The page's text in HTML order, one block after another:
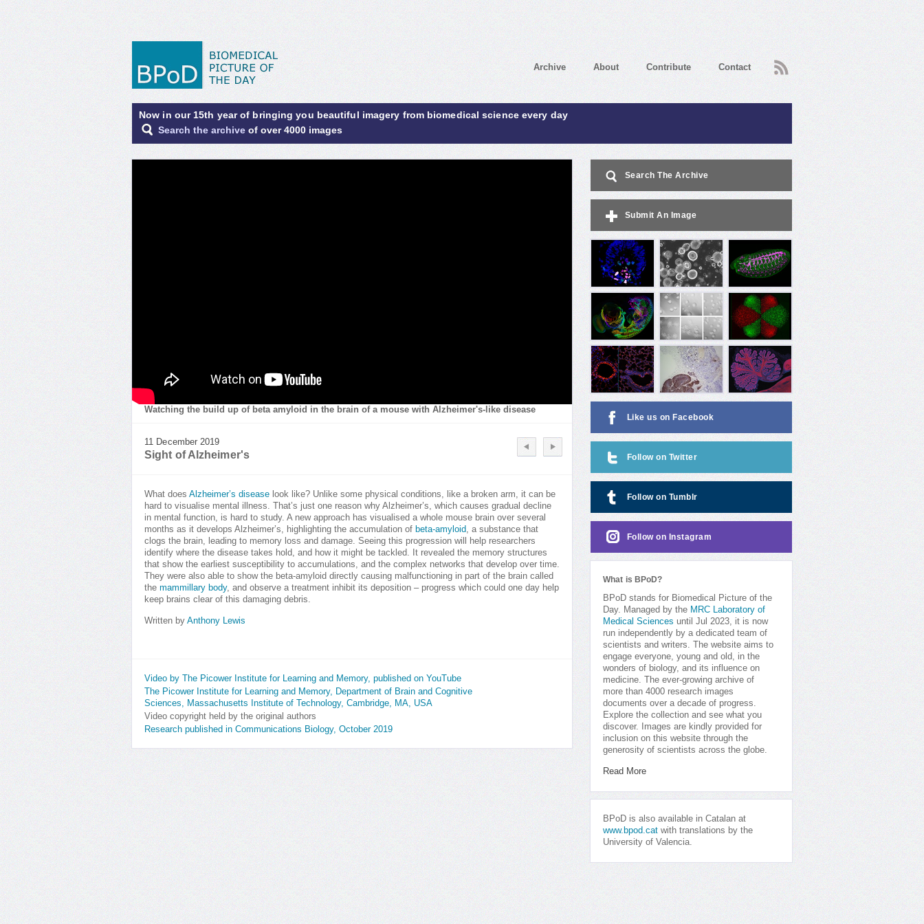
Archive About Contribute Contact RSS
Now in our 15th year of bringing you beautiful imagery from biomedical science every day
Search the archive of over 4000 images
Watching the build up of beta amyloid in the brain of a mouse with Alzheimer's-like disease
11 December 2019
Sight of Alzheimer's
What does Alzheimer’s disease look like? Unlike some physical conditions, like a broken arm, it can be
hard to visualise mental illness. That’s just one reason why Alzheimer’s, which causes gradual decline
in mental function, is hard to study. A new approach has visualised a whole mouse brain over several
months as it develops Alzheimer’s, highlighting the accumulation of beta-amyloid, a substance that
clogs the brain, leading to memory loss and damage. Seeing this progression will help researchers
identify where the disease takes hold, and how it might be tackled. It revealed the memory structures
that show the earliest susceptibility to accumulations, and the complex networks that develop over time.
They were also able to show the beta-amyloid directly causing malfunctioning in part of the brain called
the mammillary body, and observe a treatment inhibit its deposition – progress which could one day help
keep brains clear of this damaging debris.
Written by Anthony Lewis
Video by The Picower Institute for Learning and Memory, published on YouTube
The Picower Institute for Learning and Memory, Department of Brain and Cognitive
Sciences, Massachusetts Institute of Technology, Cambridge, MA, USA
Video copyright held by the original authors
Research published in Communications Biology, October 2019
Search The Archive
Submit An Image
Like us on Facebook
Follow on Twitter
Follow on Tumblr
Follow on Instagram
What is BPoD?
BPoD stands for Biomedical Picture of the
Day. Managed by the MRC Laboratory of
Medical Sciences until Jul 2023, it is now
run independently by a dedicated team of
scientists and writers. The website aims to
engage everyone, young and old, in the
wonders of biology, and its influence on
medicine. The ever-growing archive of
more than 4000 research images
documents over a decade of progress.
Explore the collection and see what you
discover. Images are kindly provided for
inclusion on this website through the
generosity of scientists across the globe.
Read More
BPoD is also available in Catalan at
www.bpod.cat with translations by the
University of Valencia.